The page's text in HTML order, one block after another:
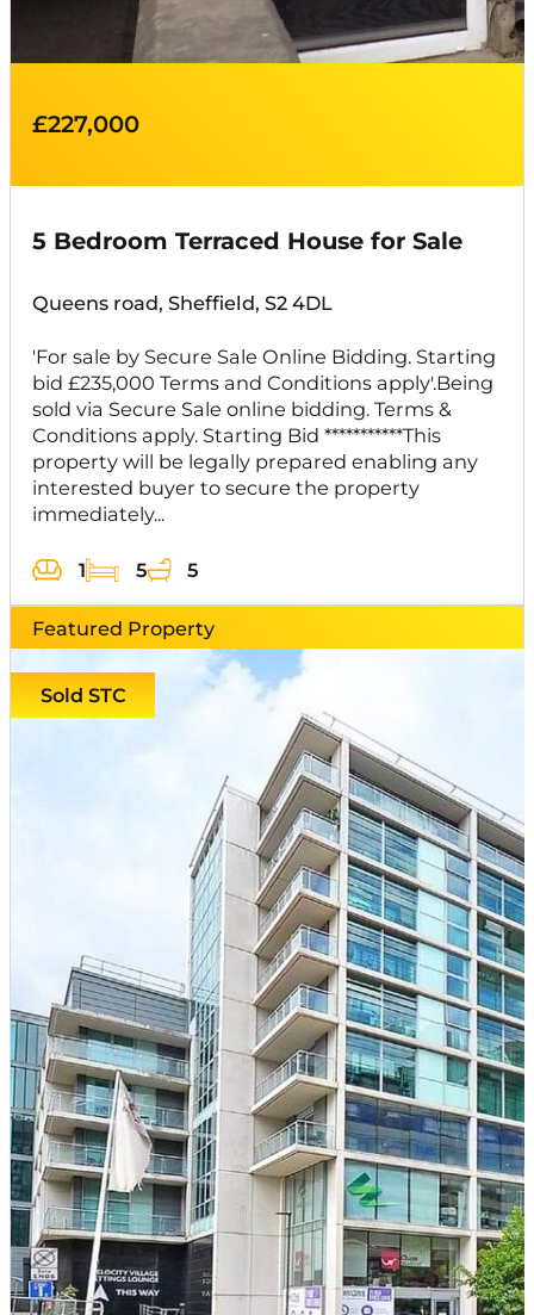
5 Bedroom Terraced House for Sale
Queens road, Sheffield, S2 4DL
'For sale by Secure Sale Online Bidding. Starting
bid £235,000 Terms and Conditions apply'.Being
sold via Secure Sale online bidding. Terms &
Conditions apply. Starting Bid ***********This
property will be legally prepared enabling any
interested buyer to secure the property
immediately...
1 5 5
£227,000
Featured Property
Sold STC